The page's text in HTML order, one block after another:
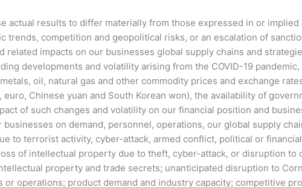
actual results to differ materially from those expressed in or
trends, competition and geopolitical risks, or an escalation of
impacts on our businesses global supply chains and
developments and volatility arising from the COVID-19
oil, natural gas and other commodity prices and exchange
Chinese yuan and South Korean won), the availability of
of such changes and volatility on our financial position and
on demand, personnel, operations, our global supply
to terrorist activity, cyber-attack, armed conflict, political or
of intellectual property due to theft, cyber-attack, or disruption to
property and trade secrets; unanticipated disruption to
operations; product demand and industry capacity; competitive